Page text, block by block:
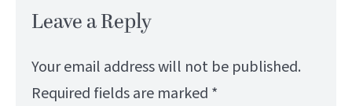
Leave a Reply
Your email address will not be published.
Required fields are marked *